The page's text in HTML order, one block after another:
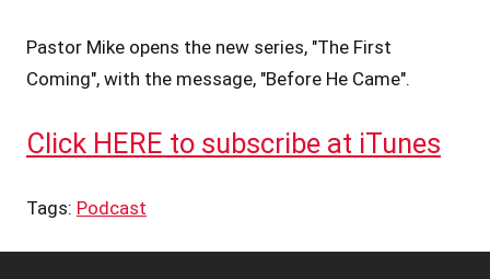
Pastor Mike opens the new series, "The First
Coming", with the message, "Before He Came".
Click HERE to subscribe at iTunes
Tags: Podcast